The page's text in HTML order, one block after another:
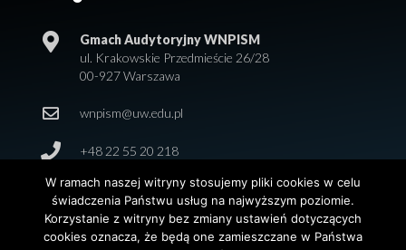
Gmach Audytoryjny WNPISM
ul. Krakowskie Przedmieście 26/28
00-927 Warszawa
wnpism@uw.edu.pl
+48 22 55 20 218
W ramach naszej witryny stosujemy pliki cookies w celu
świadczenia Państwu usług na najwyższym poziomie.
Korzystanie z witryny bez zmiany ustawień dotyczących
cookies oznacza, że będą one zamieszczane w Państwa